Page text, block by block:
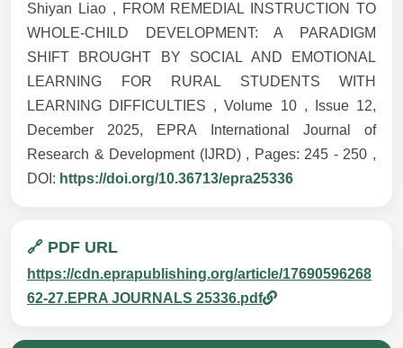
Shiyan Liao , FROM REMEDIAL INSTRUCTION TO
WHOLE-CHILD DEVELOPMENT: A PARADIGM
SHIFT BROUGHT BY SOCIAL AND EMOTIONAL
LEARNING FOR RURAL STUDENTS WITH
LEARNING DIFFICULTIES , Volume 10 , Issue 12,
December 2025, EPRA International Journal of
Research & Development (IJRD) , Pages: 245 - 250 ,
DOI: https://doi.org/10.36713/epra25336
🔗 PDF URL
https://cdn.eprapublishing.org/article/17690596268
62-27.EPRA JOURNALS 25336.pdf